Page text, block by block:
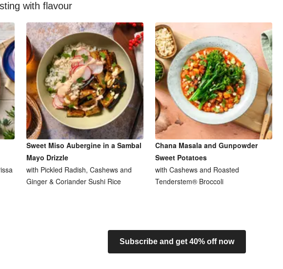
with flavour
Sweet Miso Aubergine in a Sambal
Mayo Drizzle
with Pickled Radish, Cashews and
Ginger & Coriander Sushi Rice
Chana Masala and Gunpowder
Sweet Potatoes
with Cashews and Roasted
Tenderstem® Broccoli
Subscribe and get 40% off now